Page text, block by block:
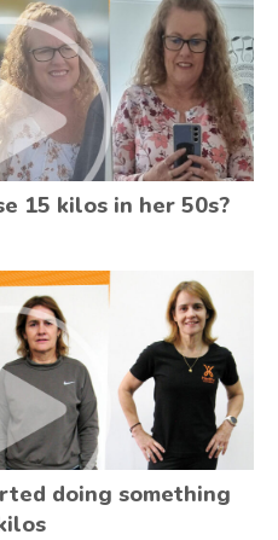
15 kilos in her 50s?
doing something